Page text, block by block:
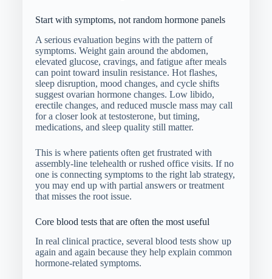
Start with symptoms, not random hormone panels
A serious evaluation begins with the pattern of
symptoms. Weight gain around the abdomen,
elevated glucose, cravings, and fatigue after meals
can point toward insulin resistance. Hot flashes,
sleep disruption, mood changes, and cycle shifts
suggest ovarian hormone changes. Low libido,
erectile changes, and reduced muscle mass may call
for a closer look at testosterone, but timing,
medications, and sleep quality still matter.
This is where patients often get frustrated with
assembly-line telehealth or rushed office visits. If no
one is connecting symptoms to the right lab strategy,
you may end up with partial answers or treatment
that misses the root issue.
Core blood tests that are often the most useful
In real clinical practice, several blood tests show up
again and again because they help explain common
hormone-related symptoms.